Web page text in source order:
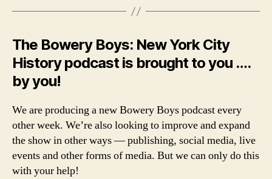
The Bowery Boys: New York City
History podcast is brought to you ….
by you!
We are producing a new Bowery Boys podcast every
other week. We’re also looking to improve and expand
the show in other ways — publishing, social media, live
events and other forms of media. But we can only do this
with your help!